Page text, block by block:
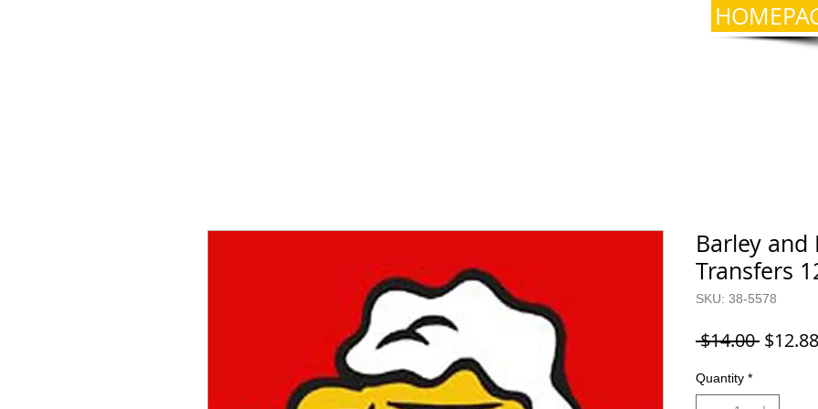
Barley and
Transfers
SKU: 38-5578
$14.00 Regular
$12.88
Quantity *